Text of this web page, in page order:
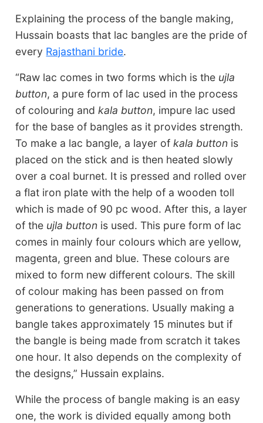
Explaining the process of the bangle making,
Hussain boasts that lac bangles are the pride of
every Rajasthani bride.
“Raw lac comes in two forms which is the ujla
button, a pure form of lac used in the process
of colouring andkala button, impure lac used
for the base of bangles as it provides strength.
To make a lac bangle, a layer ofkala button is
placed on the stick and is then heated slowly
over a coal burnet. It is pressed and rolled over
a flat iron plate with the help of a wooden toll
which is made of 90 pc wood. After this, a layer
of the ujla button is used. This pure form of lac
comes in mainly four colours which are yellow,
magenta, green and blue. These colours are
mixed to form new different colours. The skill
of colour making has been passed on from
generations to generations. Usually making a
bangle takes approximately 15 minutes but if
the bangle is being made from scratch it takes
one hour. It also depends on the complexity of
the designs,” Hussain explains.
While the process of bangle making is an easy
one, the work is divided equally among both